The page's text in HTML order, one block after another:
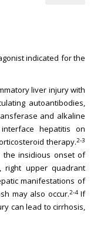
indicated for the
liver injury with
autoantibodies,
and alkaline
interface hepatitis on
therapy.2-3
the insidious onset of
right upper quadrant
manifestations of
may also occur.2-4If
can lead to cirrhosis,